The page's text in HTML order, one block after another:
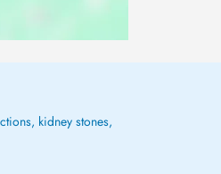
kidney stones,